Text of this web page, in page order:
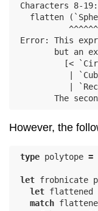
Characters 8-19:
flatten
Error: This
but an
[<
|
|
However, the
type polytope =
let frobnicate
let flattened
match